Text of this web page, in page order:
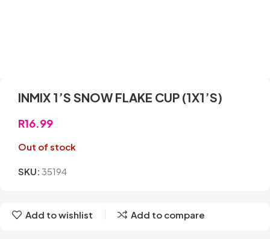
INMIX 1’S SNOW FLAKE CUP (1X1’S)
R16.99
Out of stock
SKU: 35194
Add to wishlist Add to compare